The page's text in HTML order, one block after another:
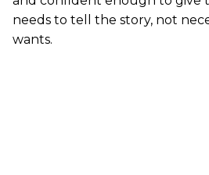
needs to tell the story, not
wants.